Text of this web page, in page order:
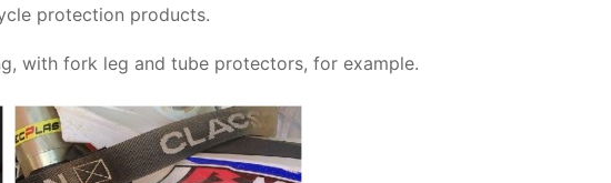
protection products.
with fork leg and tube protectors, for example.